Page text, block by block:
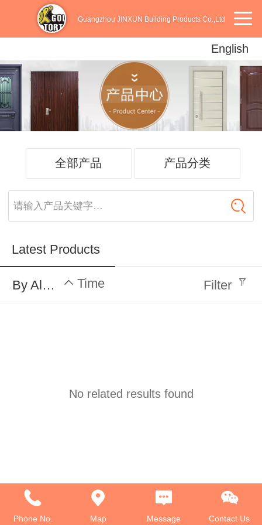
Guangzhou JINXUN Building Products Co.,Ltd
English
English
中文
Español
全部产品 产品分类
请输入产品关键字…
Latest Products
By Alphabet Time Filter
No related results found
Phone No. Map Message Contact Us